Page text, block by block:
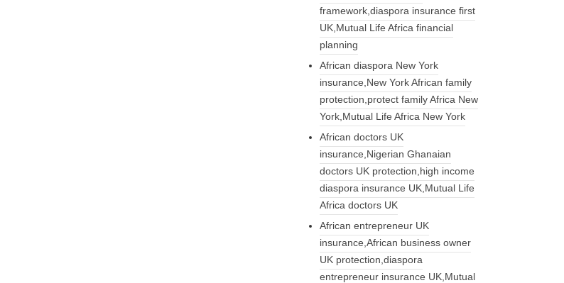
framework,diaspora insurance first
UK,Mutual Life Africa financial
planning
African diaspora New York
insurance,New York African family
protection,protect family Africa New
York,Mutual Life Africa New York
African doctors UK
insurance,Nigerian Ghanaian
doctors UK protection,high income
diaspora insurance UK,Mutual Life
Africa doctors UK
African entrepreneur UK
insurance,African business owner
UK protection,diaspora
entrepreneur insurance UK,Mutual